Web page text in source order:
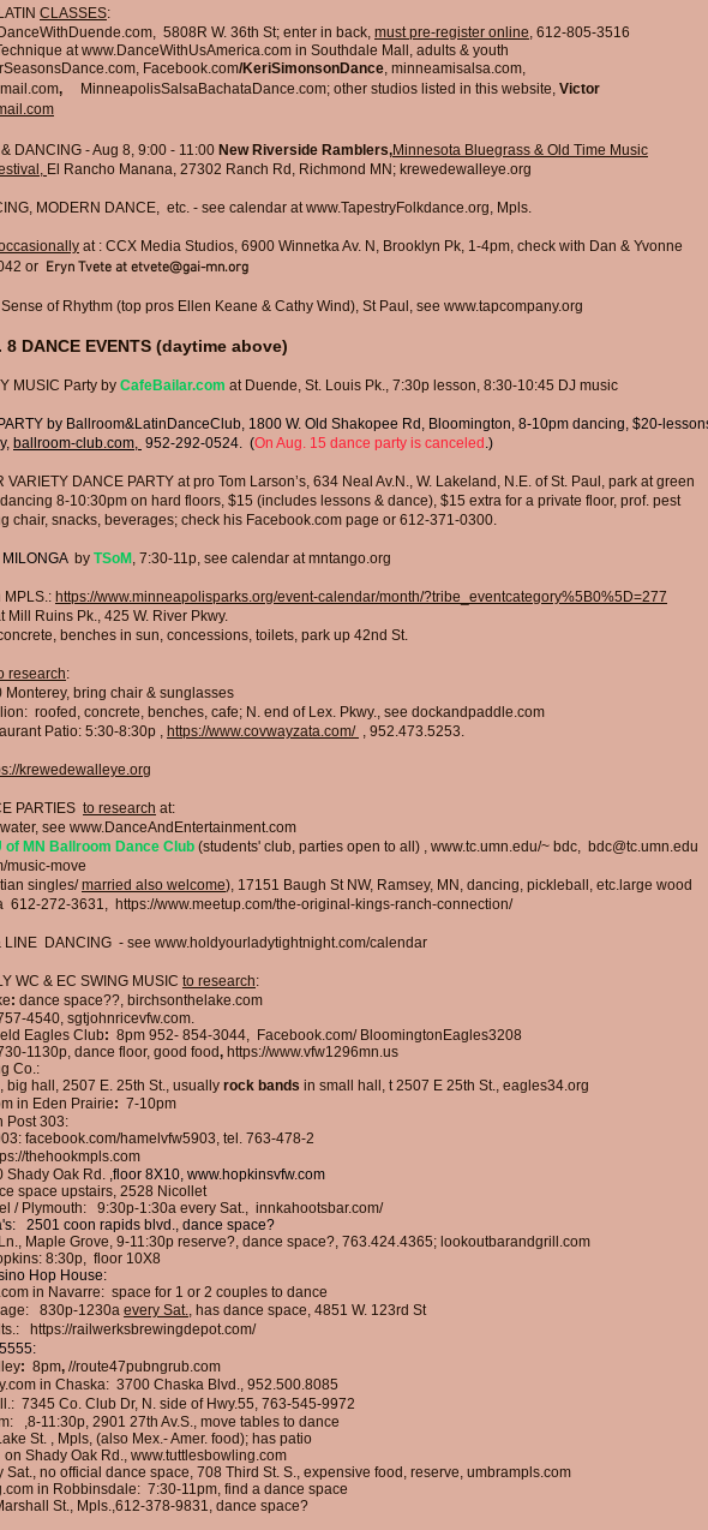
CLASSES:
, 5808R W. 36th St; enter in back, must pre-register online, 612-805-3516
atwww.DanceWithUsAmerica.com in Southdale Mall, adults & youth
Facebook.com/KeriSimonsonDance, minneamisalsa.com,
​, ​ MinneapolisSalsaBachataDance.com; other studios listed in this website, Victor
DANCING - Aug 8, 9:00 - 11:00 New Riverside Ramblers,Minnesota Bluegrass & Old Time Music
El Rancho Manana, 27302 Ranch Rd, Richmond MN; krewedewalleye.org
MODERN DANCE, etc. - see calendar atwww.TapestryFolkdance.org, Mpls.
at : CCX Media Studios, 6900 Winnetka Av. N, Brooklyn Pk, 1-4pm, check with Dan & Yvonne
or Eryn Tvete at etvete@gai-mn.org
of Rhythm (top pros Ellen Keane & Cathy Wind), St Paul, see www.tapcompany.org
8 DANCE EVENTS (daytime above)
MUSIC Party by CafeBailar.com at Duende, St. Louis Pk., 7:30p lesson, 8:30-10:45 DJ music
by Ballroom&LatinDanceClub, 1800 W. Old Shakopee Rd, Bloomington, 8-10pm dancing, $20-
ballroom-club.com, 952-292-0524. (On Aug. 15 dance party is canceled .)
VARIETY DANCE PARTY at pro Tom Larson’s, 634 Neal Av.N., W. Lakeland, N.E. of St. Paul, park at green
dancing 8-10:30pm on hard floors, $15 (includes lessons & dance), $15 extra for a private floor, prof. pest
chair, snacks, beverages; check his Facebook.com page or 612-371-0300.
MILONGA by TSoM , 7:30-11p, see calendar at mntango.org
MPLS.: https://www.minneapolisparks.org/event-calendar/month/?tribe_eventcategory%5B0%5D=277
t Mill Ruins Pk., 425 W. River Pkwy.
benches in sun, concessions, toilets, park up 42nd St.
research:
Monterey, bring chair & sunglasses
roofed, concrete, benches, cafe; N. end of Lex. Pkwy., see dockandpaddle.com
Patio: 5:30-8:30p , https://www.covwayzata.com/ , 952.473.5253.
krewedewalleye.org
PARTIES to research at:
see www.DanceAndEntertainment.com
of MN Ballroom Dance Club (students' club, parties open to all) , www.tc.umn.edu/~ bdc, bdc@tc.umn.edu
music-move
singles/married also welcome), 17151 Baugh St NW, Ramsey, MN, dancing, pickleball, etc.large wood
612-272-3631, https://www.meetup.com/the-original-kings-ranch-connection/
LINE DANCING - see www.holdyourladytightnight.com/calendar
WC & EC SWING MUSIC to research:
: dance space??, birchsonthelake.com
4540, sgtjohnricevfw.com.
Eagles Club: 8pm 952- 854-3044, Facebook.com/ BloomingtonEagles3208
1130p, dance floor, good food, https://www.vfw1296mn.us
Co.:
, big hall, 2507 E. 25th St., usually rock bands in small hall, t2507 E 25th St., eagles34.org
in Eden Prairie: 7-10pm
Post 303:
facebook.com/hamelvfw5903, tel. 763-478-2
thehookmpls.com
Shady Oak Rd. ,floor 8X10, www.hopkinsvfw.com
space upstairs, 2528 Nicollet
/ Plymouth:
9:30p-1:30a every Sat., innkahootsbar.com/
2501 coon rapids blvd., dance space?
Maple Grove, 9-11:30p reserve?, dance space?, 763.424.4365; lookoutbarandgrill.com
8:30p, floor 10X8
Hop House:
in Navarre: space for 1 or 2 couples to dance
830p-1230a every Sat., has dance space, 4851 W. 123rd St
https://railwerksbrewingdepot.com/
: 8pm, //route47pubngrub.com
in Chaska: 3700 Chaska Blvd., 952.500.8085
7345 Co. Club Dr, N. side of Hwy.55, 763-545-9972
,8-11:30p, 2901 27th Av.S., move tables to dance
St. , Mpls, (also Mex.- Amer. food); has patio
on Shady Oak Rd., www.tuttlesbowling.com
Sat., no official dance space, 708 Third St. S., expensive food, reserve, umbrampls.com
in Robbinsdale: 7:30-11pm, find a dance space
St., Mpls.,612-378-9831, dance space?